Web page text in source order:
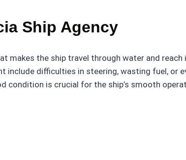
Ship Agency
makes the ship travel through water and reach
include difficulties in steering, wasting fuel, or
condition is crucial for the ship’s smooth